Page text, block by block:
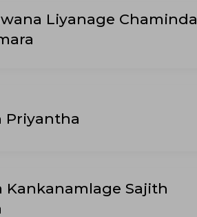
Liyanage Chaminda
Priyantha
Kankanamlage Sajith